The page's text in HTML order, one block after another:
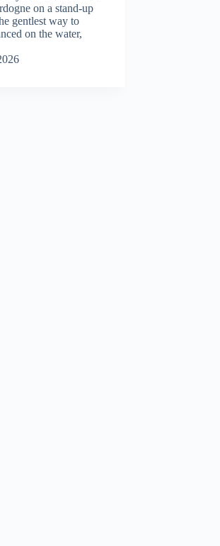
on a stand-up
gentlest way to
on the water,